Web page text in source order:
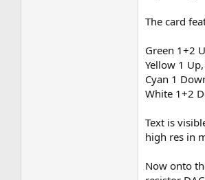
The card
Green 1+2
Yellow 1
Cyan 1
White 1+2
Text is
high res in
Now onto